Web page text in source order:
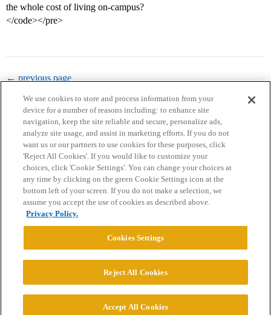
the whole cost of living on-campus?
</code></pre>
← previous page
Home Categories Guidelines Terms of Service
Privacy Policy
Powered byDiscourse
© 2026 College Confidential, LLC. All Rights Reserved.
We use cookies to store and process information from your
device for a number of reasons including: to enhance site
navigation, keep the site reliable and secure, personalize ads,
analyze site usage, and assist in marketing efforts. If you do not
want us or our partners to use cookies for these purposes, click
'Reject All Cookies'. If you would like to customize your
choices, click 'Cookie Settings'. You can change your choices at
any time by clicking on the green Cookie Settings icon at the
bottom left of your screen. If you do not make a selection, we
assume you accept the use of cookies as described above.
Privacy Policy.
Cookies Settings
Reject All Cookies
Accept All Cookies